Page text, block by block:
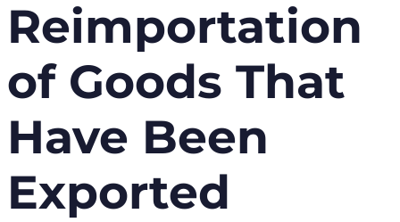
Reimportation
of Goods That
Have Been
Exported